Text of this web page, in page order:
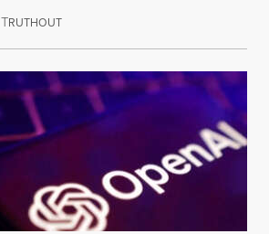
TRUTHOUTJuly 31, 2026